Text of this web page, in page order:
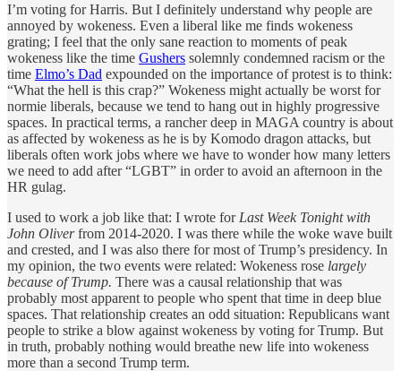
I’m voting for Harris. But I definitely understand why people are
annoyed by wokeness. Even a liberal like me finds wokeness
grating; I feel that the only sane reaction to moments of peak
wokeness like the time Gushers solemnly condemned racism or the
time Elmo’s Dad expounded on the importance of protest is to think:
“What the hell is this crap?” Wokeness might actually be worst for
normie liberals, because we tend to hang out in highly progressive
spaces. In practical terms, a rancher deep in MAGA country is about
as affected by wokeness as he is by Komodo dragon attacks, but
liberals often work jobs where we have to wonder how many letters
we need to add after “LGBT” in order to avoid an afternoon in the
HR gulag.
I used to work a job like that: I wrote for Last Week Tonight with
John Oliverfrom 2014-2020. I was there while the woke wave built
and crested, and I was also there for most of Trump’s presidency. In
my opinion, the two events were related: Wokeness rose largely
because of Trump. There was a causal relationship that was
probably most apparent to people who spent that time in deep blue
spaces. That relationship creates an odd situation: Republicans want
people to strike a blow against wokeness by voting for Trump. But
in truth, probably nothing would breathe new life into wokeness
more than a second Trump term.